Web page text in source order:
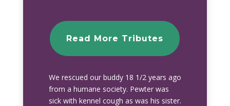
Read More Tributes
We rescued our buddy 18 1/2 years ago
from a humane society. Pewter was
sick with kennel cough as was his sister.